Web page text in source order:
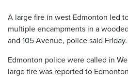
A large fire in west Edmonton led
multiple encampments in a
and 105 Avenue, police said Friday.
Edmonton police were called in
large fire was reported to